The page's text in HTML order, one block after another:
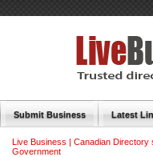
Submit Business Latest
Live Business | Canadian Directory
Government